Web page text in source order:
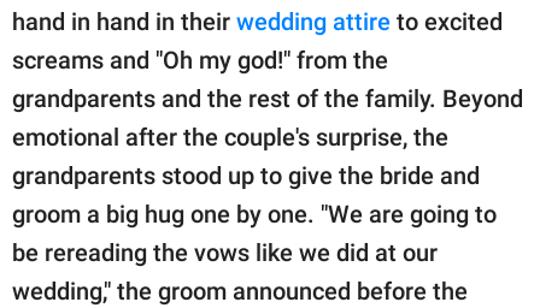
hand in hand in their wedding attire to excited
screams and "Oh my god!" from the
grandparents and the rest of the family. Beyond
emotional after the couple's surprise, the
grandparents stood up to give the bride and
groom a big hug one by one. "We are going to
be rereading the vows like we did at our
wedding," the groom announced before the